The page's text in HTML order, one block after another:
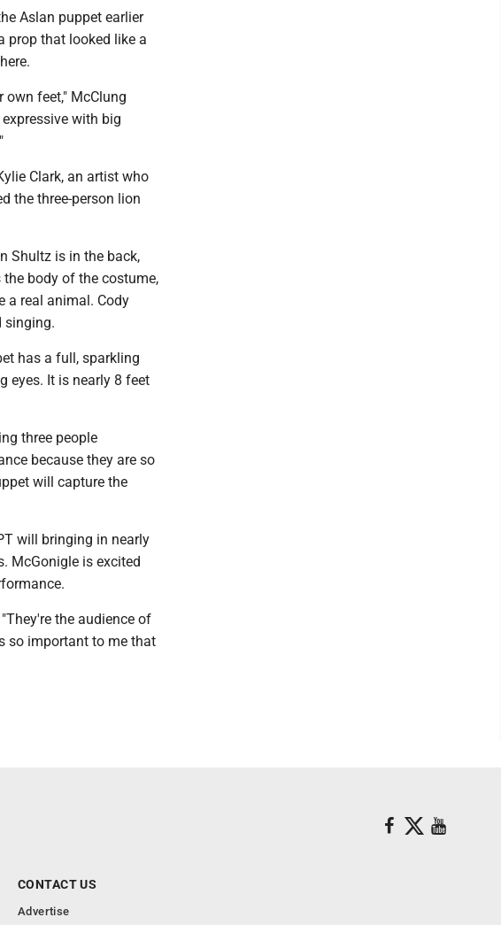
Aslan puppet earlier
prop that looked like a
own feet," McClung
with big
Clark, an artist who
the three-person lion
Shultz is in the back,
body of the costume,
a real animal. Cody
singing.
has a full, sparkling
eyes. It is nearly 8 feet
three people
because they are so
will capture the
will bringing in nearly
McGonigle is excited
the audience of
so important to me that
CONTACT US
Advertise